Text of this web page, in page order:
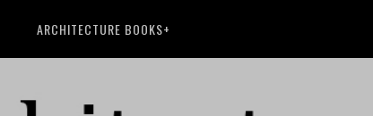
ARCHITECTURE BOOKS+